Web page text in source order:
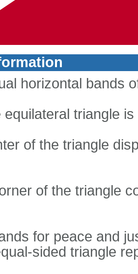
horizontal bands
equilateral triangle
of the triangle
of the triangle
for peace and
sided triangle